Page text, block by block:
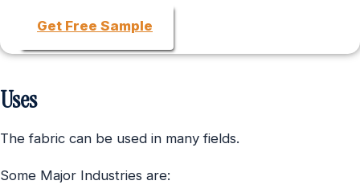
Get Free Sample
Uses
The fabric can be used in many fields.
Some Major Industries are: